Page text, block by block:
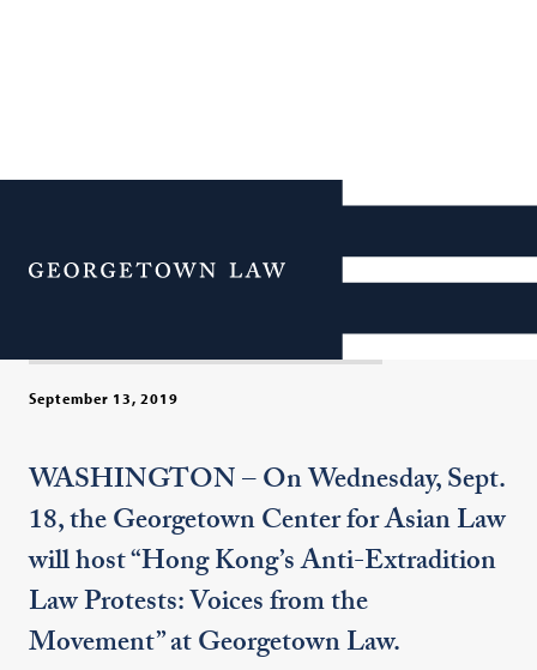
Menu
Hong Kong’s Anti-
Extradition Law Protests:
September 13, 2019
WASHINGTON – On Wednesday, Sept.
18, the Georgetown Center for Asian Law
will host “Hong Kong’s Anti-Extradition
Law Protests: Voices from the
Movement” at Georgetown Law.